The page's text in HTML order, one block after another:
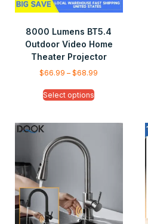
8000 Lumens BT5.4
Outdoor Video Home
Theater Projector
$66.99 – $68.99
Select options